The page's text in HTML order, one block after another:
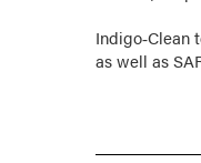
Indigo‑Clean
as well as